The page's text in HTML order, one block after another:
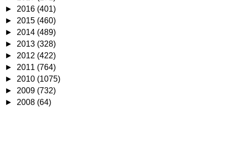
► 2016 (401)
► 2015 (460)
► 2014 (489)
► 2013 (328)
► 2012 (422)
► 2011 (764)
► 2010 (1075)
► 2009 (732)
► 2008 (64)